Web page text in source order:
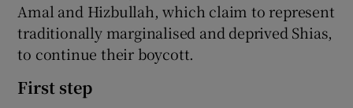
Amal and Hizbullah, which claim to represent
traditionally marginalised and deprived Shias,
to continue their boycott.
First step